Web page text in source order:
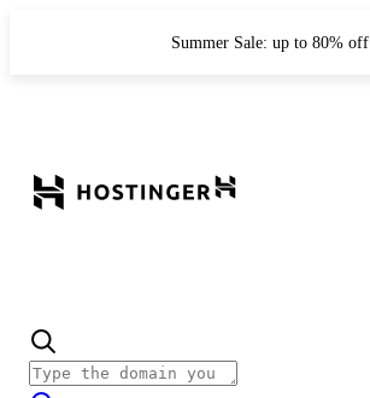
Summer Sale: up to 80% off